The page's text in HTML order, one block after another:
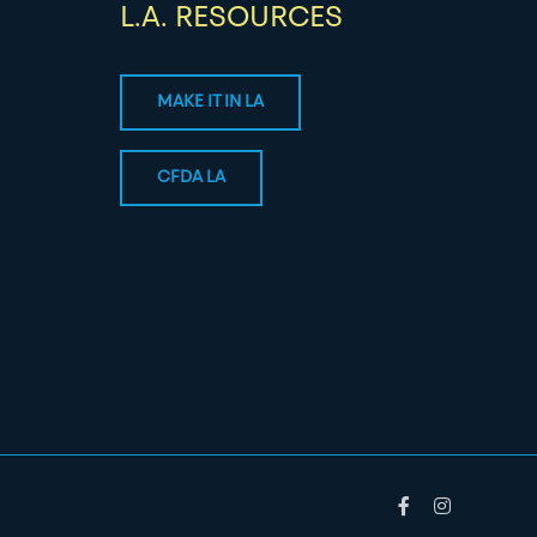
L.A. RESOURCES
MAKE IT IN LA
CFDA LA
FacebookInstagram